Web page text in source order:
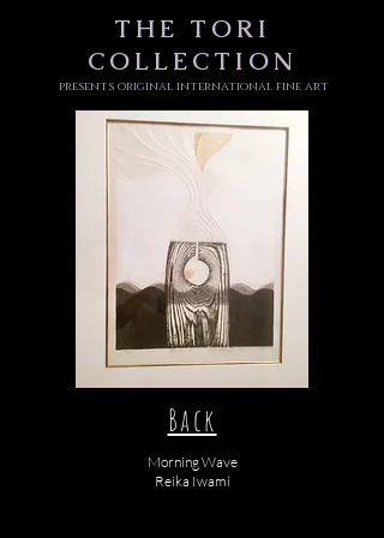
THE TORI
COLLECTION
presents original international fine art
Back
Morning Wave
Reika Iwami